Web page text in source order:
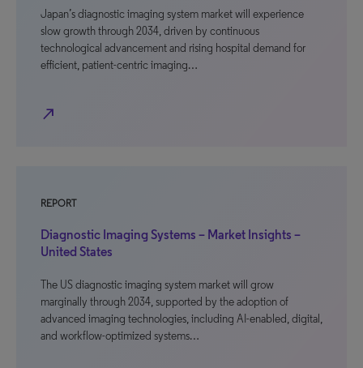
Japan’s diagnostic imaging system market will experience
slow growth through 2034, driven by continuous
technological advancement and rising hospital demand for
efficient, patient-centric imaging…
north_east
REPORT
Diagnostic Imaging Systems – Market Insights –
United States
The US diagnostic imaging system market will grow
marginally through 2034, supported by the adoption of
advanced imaging technologies, including AI-enabled, digital,
and workflow-optimized systems…